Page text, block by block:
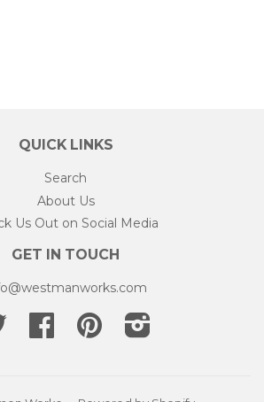
QUICK LINKS
Search
About Us
Us Out on Social Media
GET IN TOUCH
Twitter FacebookPinterest